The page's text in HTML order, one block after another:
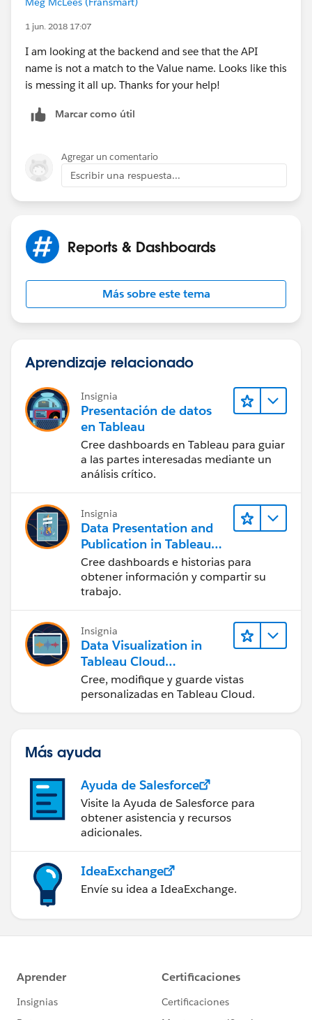
1 jun. 2018 17:07
I am looking at the backend and see that the API
name is not a match to the Value name. Looks like this
is messing it all up. Thanks for your help!
Marcar como útil
Agregar un comentario
Escribir una respuesta...
Reports & Dashboards
Más sobre este tema
Aprendizaje relacionado
Insignia
Presentación de datos
en Tableau
Cree dashboards en Tableau para guiar
a las partes interesadas mediante un
análisis crítico.
Insignia
Data Presentation and
Publication in Tableau
Desktop (Presentación
de datos y publicación
en Tableau Desktop)
Cree dashboards e historias para
obtener información y compartir su
trabajo.
Insignia
Data Visualization in
Tableau Cloud
(Visualización de datos
en Tableau Cloud)
Cree, modifique y guarde vistas
personalizadas en Tableau Cloud.
Más ayuda
Ayuda de Salesforce
Visite la Ayuda de Salesforce para
obtener asistencia y recursos
adicionales.
IdeaExchange
Envíe su idea a IdeaExchange.